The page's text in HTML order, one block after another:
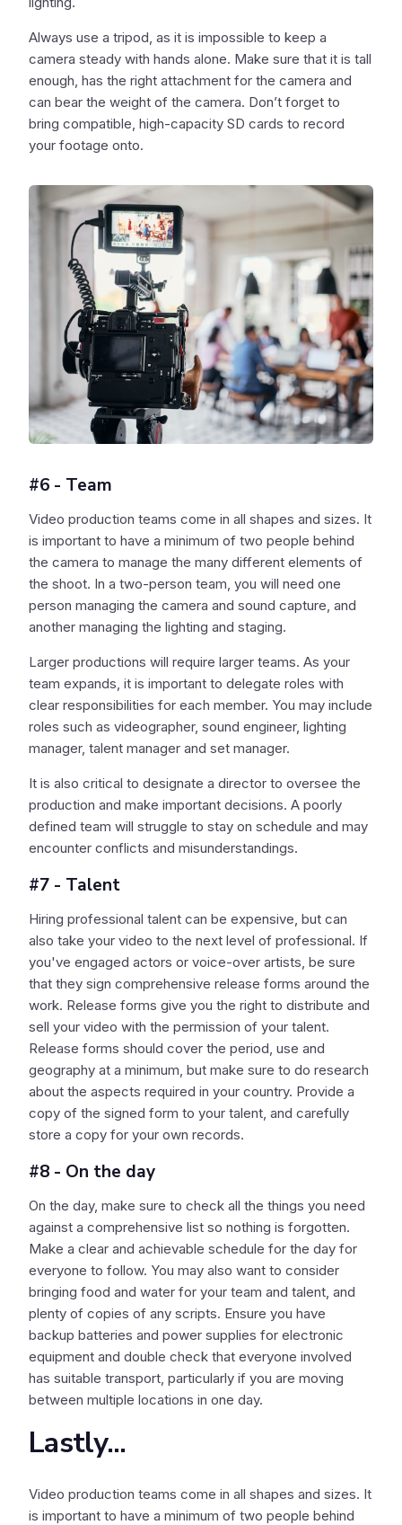
Always use a tripod, as it is impossible to keep a
camera steady with hands alone. Make sure that it is tall
enough, has the right attachment for the camera and
can bear the weight of the camera. Don’t forget to
bring compatible, high-capacity SD cards to record
your footage onto.
#6 - Team
Video production teams come in all shapes and sizes. It
is important to have a minimum of two people behind
the camera to manage the many different elements of
the shoot. In a two-person team, you will need one
person managing the camera and sound capture, and
another managing the lighting and staging.
Larger productions will require larger teams. As your
team expands, it is important to delegate roles with
clear responsibilities for each member. You may include
roles such as videographer, sound engineer, lighting
manager, talent manager and set manager.
It is also critical to designate a director to oversee the
production and make important decisions. A poorly
defined team will struggle to stay on schedule and may
encounter conflicts and misunderstandings.
#7 - Talent
Hiring professional talent can be expensive, but can
also take your video to the next level of professional. If
you've engaged actors or voice-over artists, be sure
that they sign comprehensive release forms around the
work. Release forms give you the right to distribute and
sell your video with the permission of your talent.
Release forms should cover the period, use and
geography at a minimum, but make sure to do research
about the aspects required in your country. Provide a
copy of the signed form to your talent, and carefully
store a copy for your own records.
#8 - On the day
On the day, make sure to check all the things you need
against a comprehensive list so nothing is forgotten.
Make a clear and achievable schedule for the day for
everyone to follow. You may also want to consider
bringing food and water for your team and talent, and
plenty of copies of any scripts. Ensure you have
backup batteries and power supplies for electronic
equipment and double check that everyone involved
has suitable transport, particularly if you are moving
between multiple locations in one day.
Lastly...
Video production teams come in all shapes and sizes. It
is important to have a minimum of two people behind